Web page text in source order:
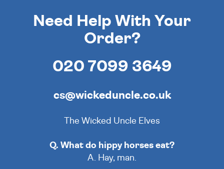
Need Help With Your
Order?
020 7099 3649
cs@wickeduncle.co.uk
The Wicked Uncle Elves
Q. What do hippy horses eat?
A. Hay, man.